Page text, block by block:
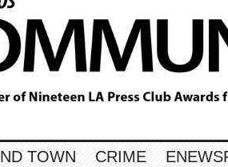
TOWN CRIME